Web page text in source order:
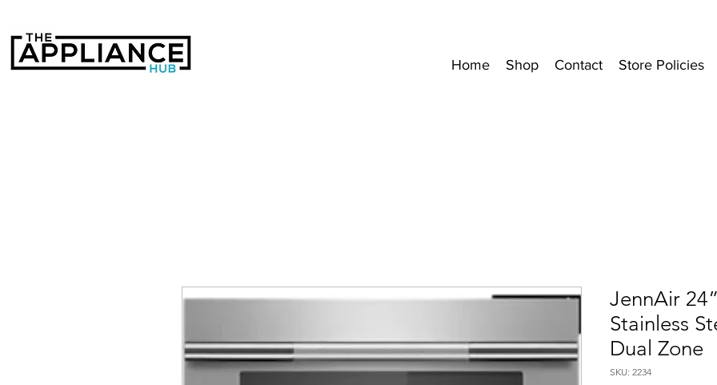
Home Shop Contact Store Policies
JennAir
Stainless
Dual Zone
SKU: 2234